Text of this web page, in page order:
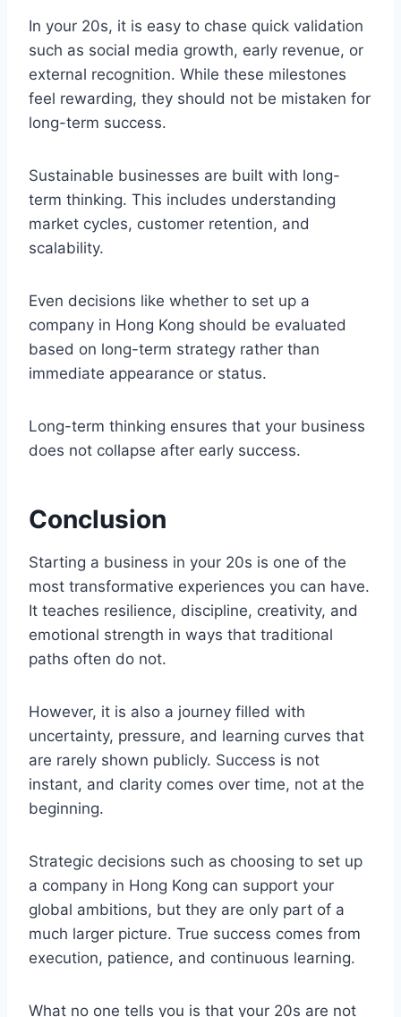
In your 20s, it is easy to chase quick validation
such as social media growth, early revenue, or
external recognition. While these milestones
feel rewarding, they should not be mistaken for
long-term success.
Sustainable businesses are built with long-
term thinking. This includes understanding
market cycles, customer retention, and
scalability.
Even decisions like whether to set up a
company in Hong Kong should be evaluated
based on long-term strategy rather than
immediate appearance or status.
Long-term thinking ensures that your business
does not collapse after early success.
Conclusion
Starting a business in your 20s is one of the
most transformative experiences you can have.
It teaches resilience, discipline, creativity, and
emotional strength in ways that traditional
paths often do not.
However, it is also a journey filled with
uncertainty, pressure, and learning curves that
are rarely shown publicly. Success is not
instant, and clarity comes over time, not at the
beginning.
Strategic decisions such as choosing to set up
a company in Hong Kong can support your
global ambitions, but they are only part of a
much larger picture. True success comes from
execution, patience, and continuous learning.
What no one tells you is that your 20s are not